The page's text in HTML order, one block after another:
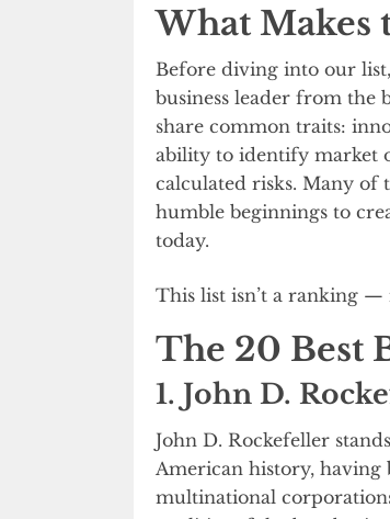
What Makes
Before diving into our
business leader from the
share common traits:
ability to identify market
calculated risks. Many of
humble beginnings to
today.
This list isn’t a ranking —
The 20 Best
1. John D.
John D. Rockefeller
American history, having
multinational